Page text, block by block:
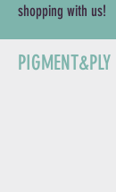
PIGMENT&PLY
shopping with us!